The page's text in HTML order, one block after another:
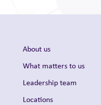
About us
What matters to us
Leadership team
Locations